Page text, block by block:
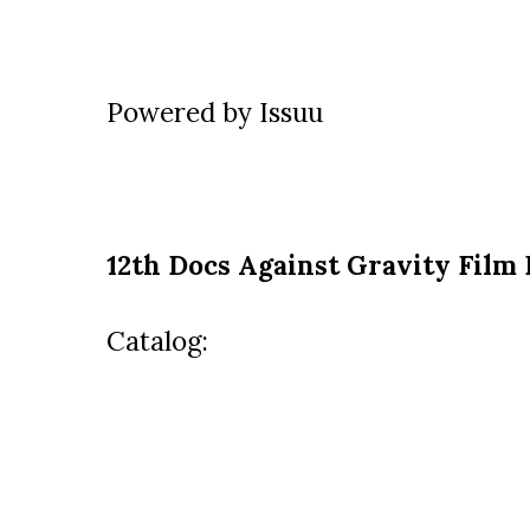
Powered by Issuu
12th Docs Against Gravity Film
Catalog: